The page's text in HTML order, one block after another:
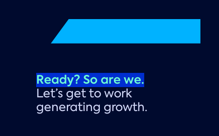
Ready? So are we.
Let’s get to work
generating growth.